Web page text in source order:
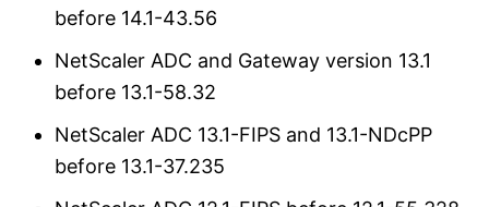
before 14.1-43.56
NetScaler ADC and Gateway version 13.1
before 13.1-58.32
NetScaler ADC 13.1-FIPS and 13.1-NDcPP
before 13.1-37.235